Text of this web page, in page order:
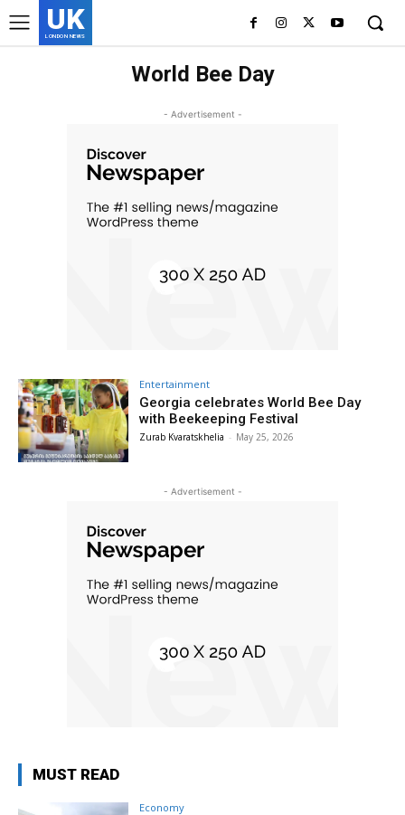
UK
LONDON NEWS
World Bee Day
- Advertisement -
Entertainment
Georgia celebrates World Bee Day
with Beekeeping Festival
Zurab Kvaratskhelia - May 25, 2026
- Advertisement -
MUST READ
Economy